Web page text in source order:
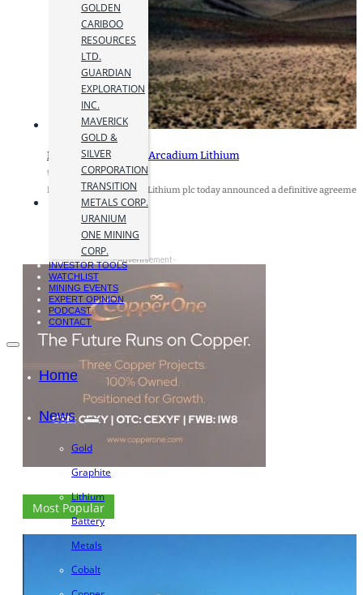
GOLDEN
CARIBOO
RESOURCES
LTD.
GUARDIAN
EXPLORATION
INC.
MAVERICK
GOLD &
SILVER
CORPORATION
TRANSITION
METALS CORP.
URANIUM
ONE MINING
CORP.
INVESTOR TOOLS
WATCHLIST
MINING EVENTS
EXPERT OPINION
PODCAST
CONTACT
Home
News
Gold
Graphite
Lithium
Battery
Metals
Cobalt
Rio Tinto to Acquire Arcadium Lithium
9 October 2024
Rio Tinto and Arcadium Lithium plc today announced a definitive
- Advertisement -
Most Popular